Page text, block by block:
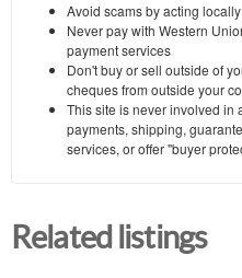
Avoid scams by acting
Never pay with Western
payment services
Don't buy or sell outside of
cheques from outside your
This site is never involved in
payments, shipping,
services, or offer "buyer
Related listings